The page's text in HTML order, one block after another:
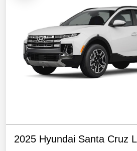
2025 Hyundai Santa Cruz